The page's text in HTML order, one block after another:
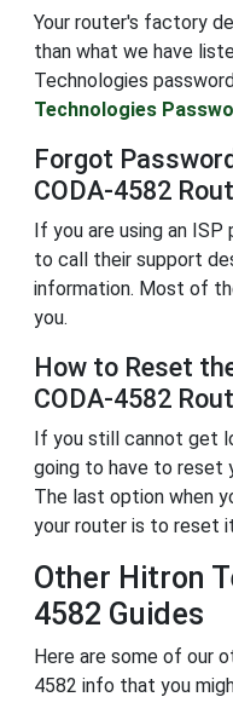
Your router's factory
than what we have
Technologies
Technologies
Forgot
CODA-4582
If you are using an
to call their support
information. Most of
you.
How to Reset
CODA-4582
If you still cannot get
going to have to reset
The last option when
your router is to reset
Other Hitron
4582 Guides
Here are some of our
4582 info that you